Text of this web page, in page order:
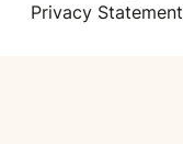
Privacy Statement